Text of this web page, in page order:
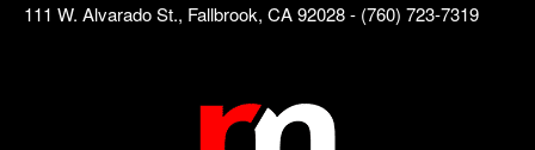
111 W. Alvarado St., Fallbrook, CA 92028 - (760) 723-7319